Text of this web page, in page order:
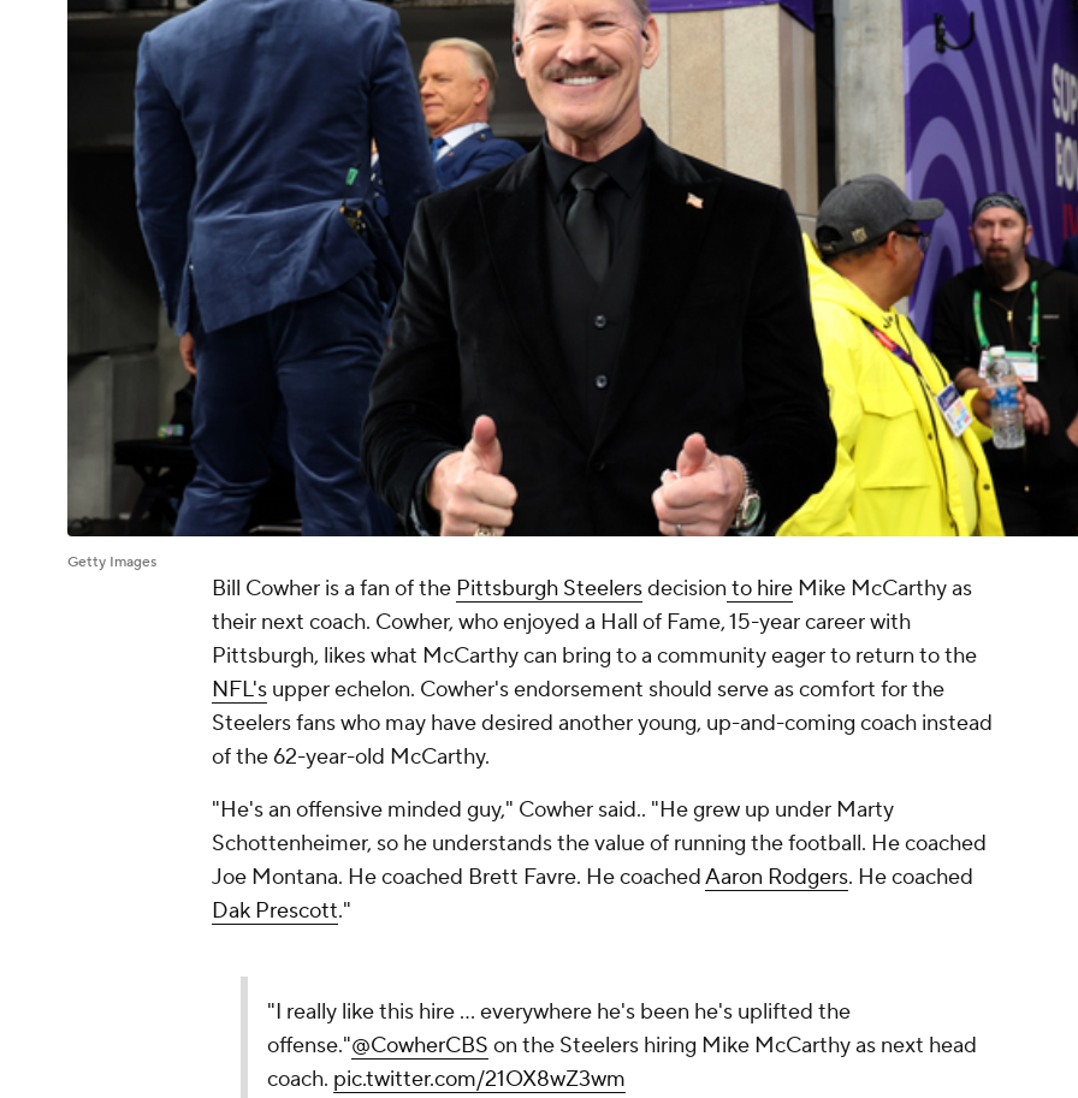
Getty Images
Bill Cowher is a fan of the Pittsburgh Steelersdecision to hire Mike McCarthy as
their next coach. Cowher, who enjoyed a Hall of Fame, 15-year career with
Pittsburgh, likes what McCarthy can bring to a community eager to return to the
NFL's upper echelon. Cowher's endorsement should serve as comfort for the
Steelers fans who may have desired another young, up-and-coming coach instead
of the 62-year-old McCarthy.
"He's an offensive minded guy," Cowher said.. "He grew up under Marty
Schottenheimer, so he understands the value of running the football. He coached
Joe Montana. He coached Brett Favre. He coachedAaron Rodgers. He coached
Dak Prescott."
"I really like this hire ... everywhere he's been he's uplifted the
offense."@CowherCBS on the Steelers hiring Mike McCarthy as next head
coach. pic.twitter.com/21OX8wZ3wm